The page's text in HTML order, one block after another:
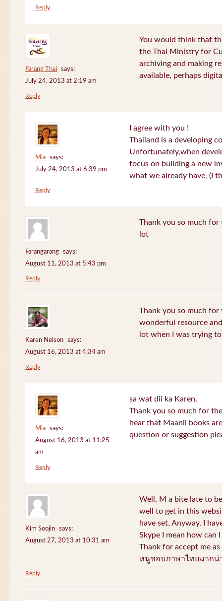
Reply
Farang Thai
says:
July 24, 2013 at 2:19 am
You would think that
the Thai Ministry for
archiving and making
available, perhaps
Reply
Mia
says:
July 24, 2013 at 6:39 pm
I agree with you !
Thailand is a developing
Unfortunately,when
focus on building a new
what we already have, (I
Reply
Farangarang
says:
August 11, 2013 at 5:43 pm
Thank you so much for
lot
Reply
Karen Nelson
says:
August 16, 2013 at 4:34 am
Thank you so much for
wonderful resource
lot when I was trying
Reply
Mia
says:
August 16, 2013 at 11:25
am
sa wat dii ka Karen,
Thank you so much for
hear that Maanii books
question or suggestion
Reply
Kim Soojin
says:
August 27, 2013 at 10:31 am
Well, M a bite late to
well to get in this
have set. Anyway, I
Skype I mean how can
Thank for accept me
หนูชอบภาษาไทยมากน่
Reply